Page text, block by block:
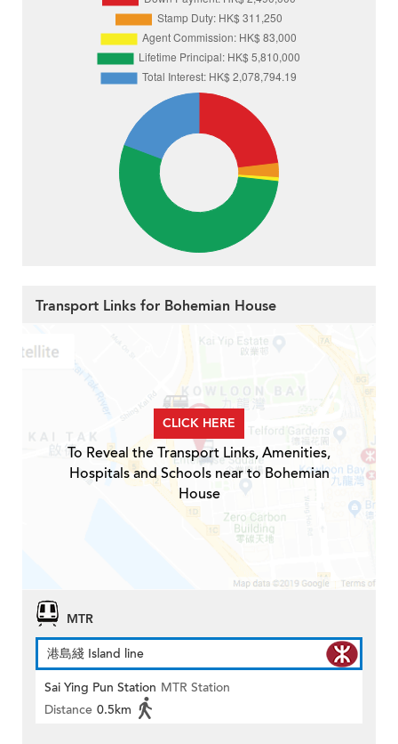
Transport Links for Bohemian House
CLICK HERE
To Reveal the Transport Links, Amenities,
Hospitals and Schools near to Bohemian
House
MTR
港島綫 Island line
Sai Ying Pun Station MTR Station
Distance 0.5km